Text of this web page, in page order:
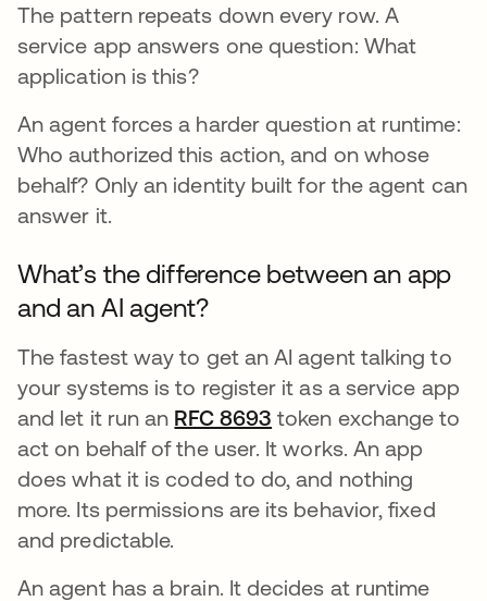
The pattern repeats down every row. A
service app answers one question: What
application is this?
An agent forces a harder question at runtime:
Who authorized this action, and on whose
behalf? Only an identity built for the agent can
answer it.
What’s the difference between an app
and an AI agent?
The fastest way to get an AI agent talking to
your systems is to register it as a service app
and let it run an RFC 8693 opens in a new tab
token exchange to
act on behalf of the user. It works. An app
does what it is coded to do, and nothing
more. Its permissions are its behavior, fixed
and predictable.
An agent has a brain. It decides at runtime